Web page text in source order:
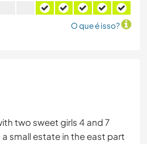
O que é isso?
two sweet girls 4 and 7
small estate in the east part